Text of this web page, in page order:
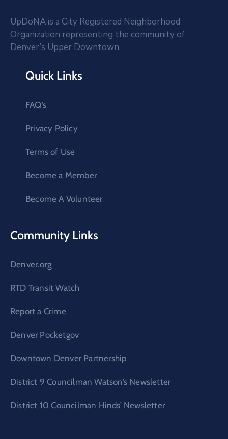
UpDoNA is a City Registered Neighborhood
Organization representing the community of
Denver’s Upper Downtown.
Quick Links
FAQ’s
Privacy Policy
Terms of Use
Become a Member
Become A Volunteer
Community Links
Denver.org
RTD Transit Watch
Report a Crime
Denver Pocketgov
Downtown Denver Partnership
District 9 Councilman Watson’s Newsletter
District 10 Councilman Hinds’ Newsletter